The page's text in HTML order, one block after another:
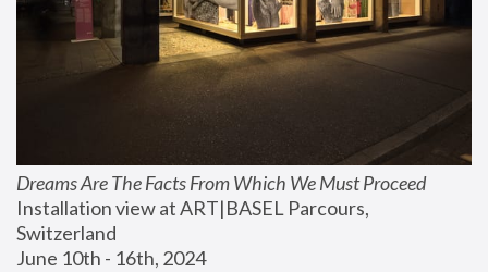
Dreams Are The Facts From Which We Must Proceed
Installation view at ART|BASEL Parcours,
Switzerland
June 10th - 16th, 2024